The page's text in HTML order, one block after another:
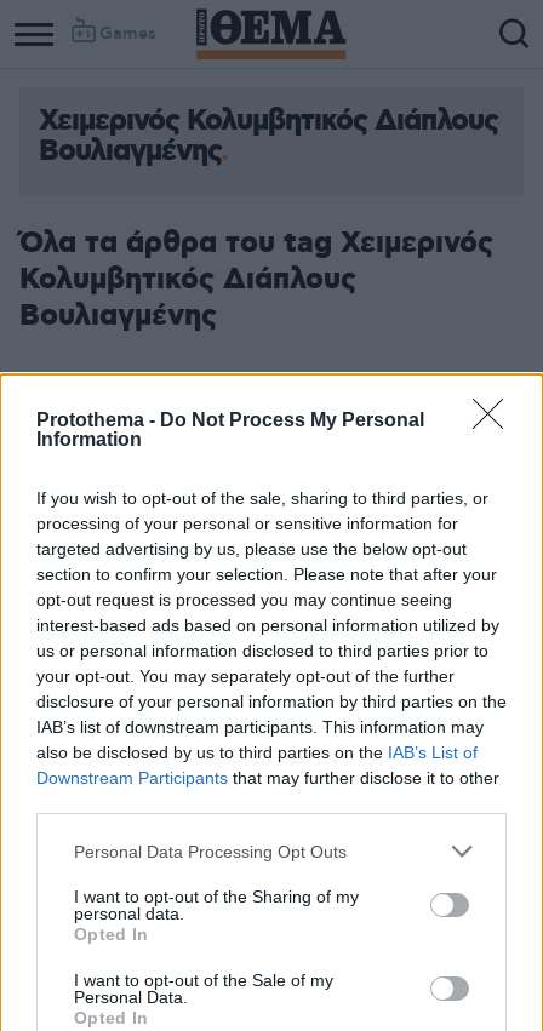
Protothema - Do Not Process My Personal
Information
If you wish to opt-out of the sale, sharing to third parties, or
processing of your personal or sensitive information for
targeted advertising by us, please use the below opt-out
section to confirm your selection. Please note that after your
opt-out request is processed you may continue seeing
interest-based ads based on personal information utilized by
us or personal information disclosed to third parties prior to
your opt-out. You may separately opt-out of the further
disclosure of your personal information by third parties on the
IAB’s list of downstream participants. This information may
also be disclosed by us to third parties on the IAB’s List of
Downstream Participants that may further disclose it to other
Please note that this website/app uses one or more Google
not limited to your visit or usage behaviour. You may click to
grant or deny consent to Google and its third-party tags to
use your data for below specified purposes in below Google
consent section.
Personal Data Processing Opt Outs
I want to opt-out of the Sharing of my
personal data.
Opted In
I want to opt-out of the Sale of my
Personal Data.
Opted In
Games
Column
Column
2
Χειμερινός Κολυμβητικός Διάπλους
Βουλιαγμένης
Όλα τα άρθρα του tag Χειμερινός
Κολυμβητικός Διάπλους
Βουλιαγμένης
20ος Χειμερινός Κολυμβητικός Διάπλους Βουλιαγμένης
κολυμβητικό γεγονός του χειμώνα έρχεται στον
όρμο της Βουλιαγμένης
21.10.2025, 08:37